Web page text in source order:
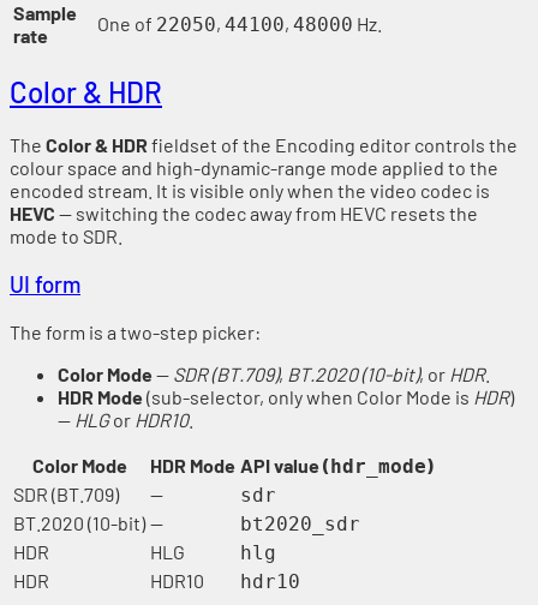
Sample
rate
One of 22050, 44100, 48000 Hz.
Color & HDR
The Color & HDRfieldset of the Encoding editor controls the
colour space and high-dynamic-range mode applied to the
encoded stream. It is visible only when the video codec is
HEVC — switching the codec away from HEVC resets the
mode to SDR.
UI form
The form is a two-step picker:
Color Mode — SDR (BT.709), BT.2020 (10-bit), or HDR.
HDR Mode (sub-selector, only when Color Mode is HDR)
— HLGor HDR10.
Color Mode
HDR Mode API value (hdr_mode)
SDR (BT.709)
—
sdr
BT.2020 (10-bit) —
bt2020_sdr
HDR
HLG
hlg
HDR
HDR10 hdr10